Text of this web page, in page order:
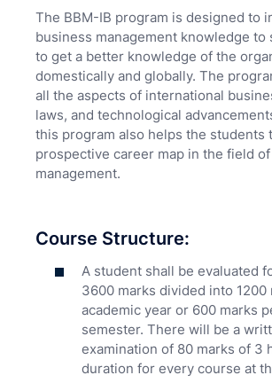
The BBM-IB program is designed to
business management knowledge to
to get a better knowledge of the
domestically and globally. The
all the aspects of international
laws, and technological
this program also helps the students
prospective career map in the field
management.
Course Structure:
A student shall be evaluated
3600 marks divided into 1200
academic year or 600 marks
semester. There will be a
examination of 80 marks of 3
duration for every course at